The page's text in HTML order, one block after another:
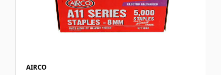
AIRCO